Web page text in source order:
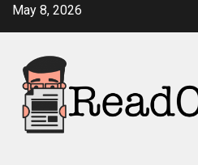
SkipMay 8, 2026